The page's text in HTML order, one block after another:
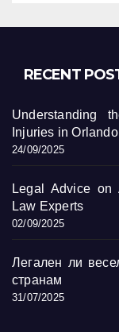
RECENT
Understanding
Injuries in Orlando
24/09/2025
Legal Advice on
Law Experts
02/09/2025
Легален ли
странам
31/07/2025